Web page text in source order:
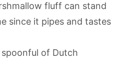
fluff can stand
since it pipes and tastes
spoonful of Dutch